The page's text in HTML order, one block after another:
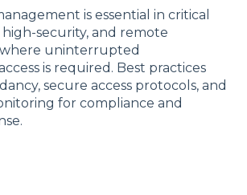
is essential in critical
security, and remote
uninterrupted
is required. Best practices
secure access protocols, and
for compliance and